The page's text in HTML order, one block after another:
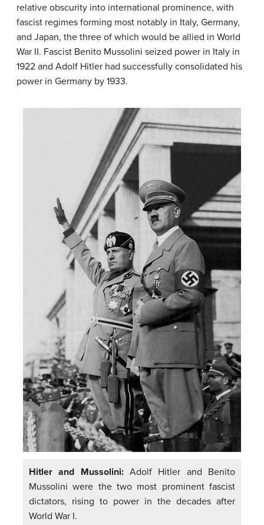
relative obscurity into international prominence, with
fascist regimes forming most notably in Italy, Germany,
and Japan, the three of which would be allied in World
War II. Fascist Benito Mussolini seized power in Italy in
1922 and Adolf Hitler had successfully consolidated his
power in Germany by 1933.
Hitler and Mussolini:Adolf Hitler and Benito
Mussolini were the two most prominent fascist
dictators, rising to power in the decades after
World War I.